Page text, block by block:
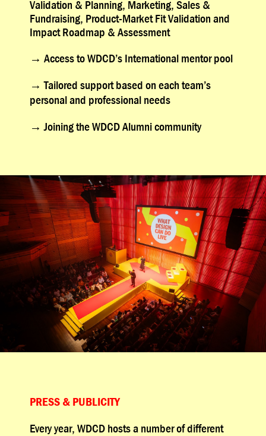
Validation & Planning, Marketing, Sales &
Fundraising, Product-Market Fit Validation and
Impact Roadmap & Assessment
→ Access to WDCD’s International mentor pool
→ Tailored support based on each team’s
personal and professional needs
→ Joining the WDCD Alumni community
PRESS & PUBLICITY
Every year, WDCD hosts a number of different